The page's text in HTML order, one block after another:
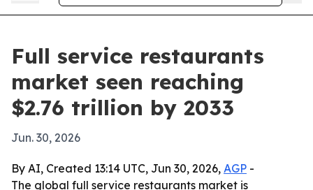
Full service restaurants
market seen reaching
$2.76 trillion by 2033
Jun. 30, 2026
By AI, Created 13:14 UTC, Jun 30, 2026, AGP -
The global full service restaurants market is